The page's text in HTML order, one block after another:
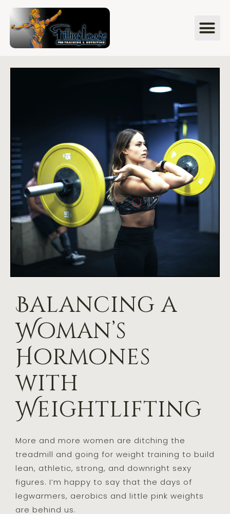
Balancing a
Woman’s
Hormones
with
Weightlifting
More and more women are ditching the
treadmill and going for weight training to build
lean, athletic, strong, and downright sexy
figures. I’m happy to say that the days of
legwarmers, aerobics and little pink weights
are behind us.